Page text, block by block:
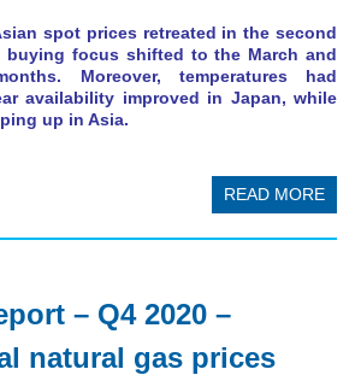
spot prices retreated in the second
buying focus shifted to the March and
Moreover, temperatures had
availability improved in Japan, while
up in Asia.
READ MORE
– Q4 2020 –
natural gas prices